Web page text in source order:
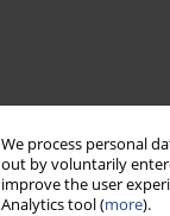
We process personal
out by voluntarily
improve the user
Analytics tool (more).